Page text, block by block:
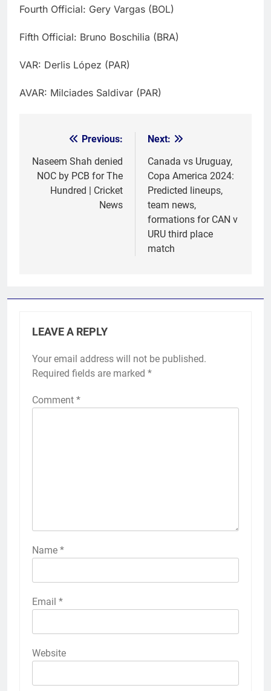
Fourth Official: Gery Vargas (BOL)
Fifth Official: Bruno Boschilia (BRA)
VAR: Derlis López (PAR)
AVAR: Milciades Saldivar (PAR)
navigation
Previous:
Naseem Shah denied
NOC by PCB for The
Hundred | Cricket
News
Next:
Canada vs Uruguay,
Copa America 2024:
Predicted lineups,
team news,
formations for CAN v
URU third place
match
LEAVE A REPLY
Your email address will not be published.
Required fields are marked *
Comment *
Name *
Email *
Website